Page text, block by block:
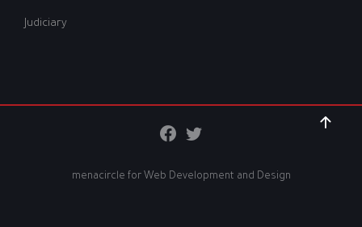
Judiciary
menacircle for Web Development and Design